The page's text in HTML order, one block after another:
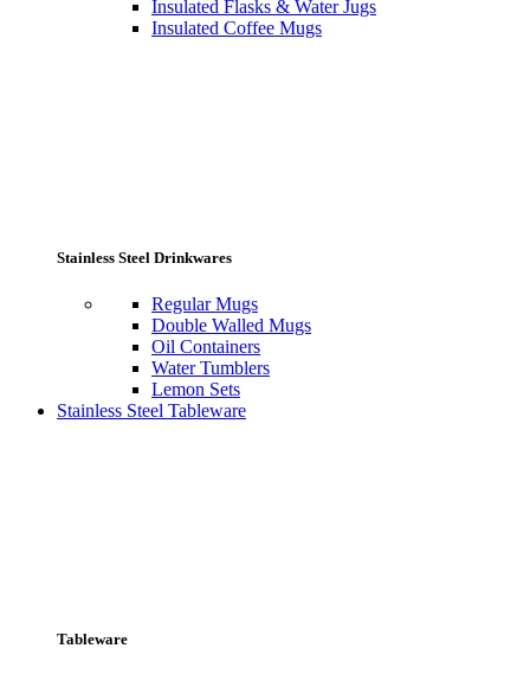
Insulated Flasks & Water Jugs
Insulated Coffee Mugs
Stainless Steel Drinkwares
Regular Mugs
Double Walled Mugs
Oil Containers
Water Tumblers
Lemon Sets
Stainless Steel Tableware
Tableware